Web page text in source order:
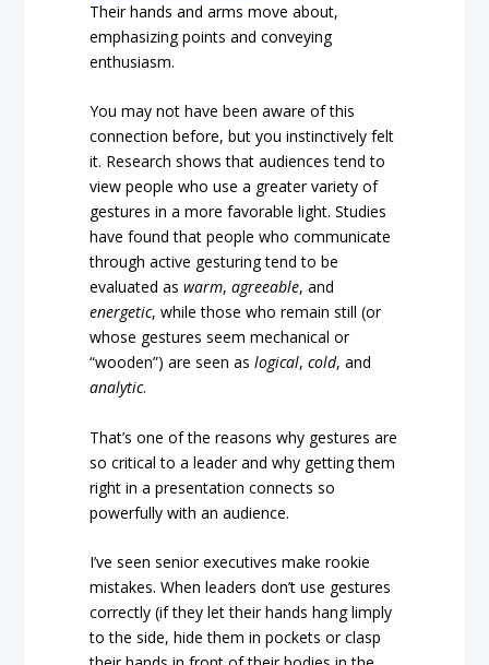
Their hands and arms move about,
emphasizing points and conveying
enthusiasm.
You may not have been aware of this
connection before, but you instinctively felt
it. Research shows that audiences tend to
view people who use a greater variety of
gestures in a more favorable light. Studies
have found that people who communicate
through active gesturing tend to be
evaluated aswarm,agreeable, and
energetic, while those who remain still (or
whose gestures seem mechanical or
“wooden”) are seen aslogical,cold, and
analytic.
That’s one of the reasons why gestures are
so critical to a leader and why getting them
right in a presentation connects so
powerfully with an audience.
I’ve seen senior executives make rookie
mistakes. When leaders don’t use gestures
correctly (if they let their hands hang limply
to the side, hide them in pockets or clasp